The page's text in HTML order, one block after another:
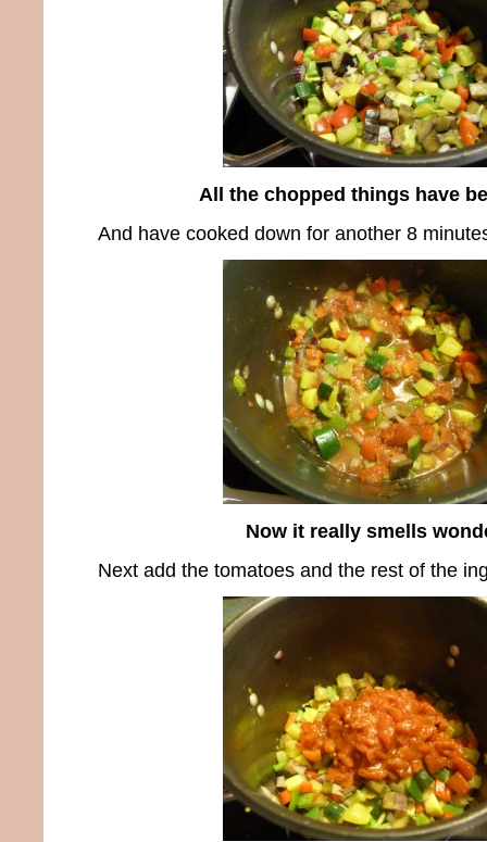
All the chopped things have
And have cooked down for another 8
Now it really smells
Next add the tomatoes and the rest of the